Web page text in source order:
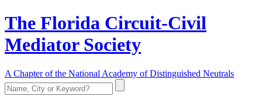
The Florida Circuit-Civil
Mediator Society
A Chapter of the National Academy of Distinguished Neutrals